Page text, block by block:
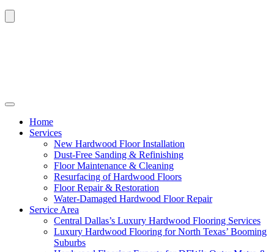
Home
Services
New Hardwood Floor Installation
Dust-Free Sanding & Refinishing
Floor Maintenance & Cleaning
Resurfacing of Hardwood Floors
Floor Repair & Restoration
Water-Damaged Hardwood Floor Repair
Service Area
Central Dallas’s Luxury Hardwood Flooring Services
Luxury Hardwood Flooring for North Texas’ Booming
Suburbs